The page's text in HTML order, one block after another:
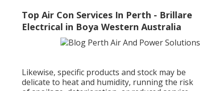
Top Air Con Services In Perth - Brillare
Electrical in Boya Western Australia
Likewise, specific products and stock may be
delicate to heat and humidity, running the risk